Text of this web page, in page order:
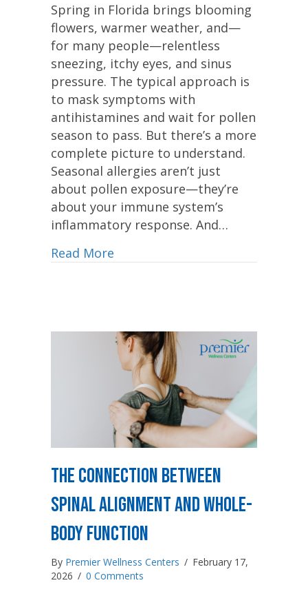
Spring in Florida brings blooming
flowers, warmer weather, and—
for many people—relentless
sneezing, itchy eyes, and sinus
pressure. The typical approach is
to mask symptoms with
antihistamines and wait for pollen
season to pass. But there’s a more
complete picture to understand.
Seasonal allergies aren’t just
about pollen exposure—they’re
about your immune system’s
inflammatory response. And…
Read More
The Connection Between
Spinal Alignment and Whole-
Body Function
By Premier Wellness Centers / February 17,
2026 / 0 Comments